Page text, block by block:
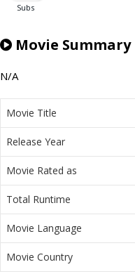
Movie Summary
N/A
Movie Title
Release Year
Movie Rated as
Total Runtime
Movie Language
Movie Country